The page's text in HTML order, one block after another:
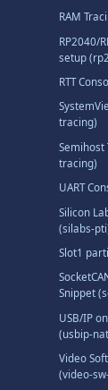
RAM
RP2040/
setup
RTT
tracing)
Semihost
tracing)
UART
Silicon
(silabs-
Slot1
Snippet
USB/IP
(usbip-
Video
(video-